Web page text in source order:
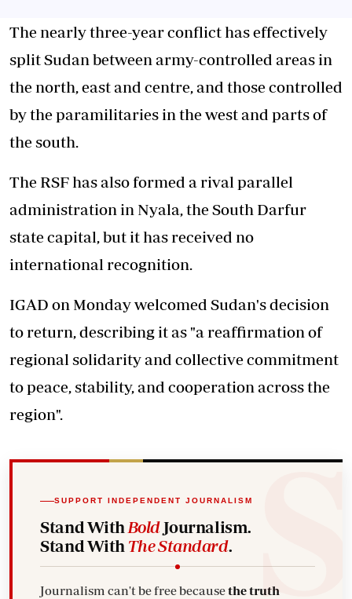
The nearly three-year conflict has effectively
split Sudan between army-controlled areas in
the north, east and centre, and those controlled
by the paramilitaries in the west and parts of
the south.
The RSF has also formed a rival parallel
administration in Nyala, the South Darfur
state capital, but it has received no
international recognition.
IGAD on Monday welcomed Sudan's decision
to return, describing it as "a reaffirmation of
regional solidarity and collective commitment
to peace, stability, and cooperation across the
region".
SUPPORT INDEPENDENT JOURNALISM
Stand With BoldJournalism.
Stand With The Standard.
Journalism can't be free becausethe truth